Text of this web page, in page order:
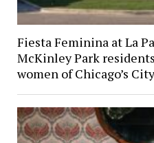
Fiesta Feminina at La
McKinley Park
women of Chicago’s